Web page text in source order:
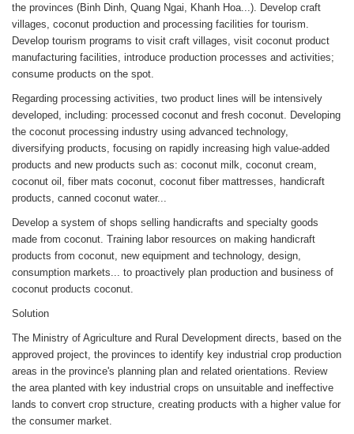
the provinces (Binh Dinh, Quang Ngai, Khanh Hoa...). Develop craft
villages, coconut production and processing facilities for tourism.
Develop tourism programs to visit craft villages, visit coconut product
manufacturing facilities, introduce production processes and activities;
consume products on the spot.
Regarding processing activities, two product lines will be intensively
developed, including: processed coconut and fresh coconut. Developing
the coconut processing industry using advanced technology,
diversifying products, focusing on rapidly increasing high value-added
products and new products such as: coconut milk, coconut cream,
coconut oil, fiber mats coconut, coconut fiber mattresses, handicraft
products, canned coconut water...
Develop a system of shops selling handicrafts and specialty goods
made from coconut. Training labor resources on making handicraft
products from coconut, new equipment and technology, design,
consumption markets... to proactively plan production and business of
coconut products coconut.
Solution
The Ministry of Agriculture and Rural Development directs, based on the
approved project, the provinces to identify key industrial crop production
areas in the province's planning plan and related orientations. Review
the area planted with key industrial crops on unsuitable and ineffective
lands to convert crop structure, creating products with a higher value for
the consumer market.